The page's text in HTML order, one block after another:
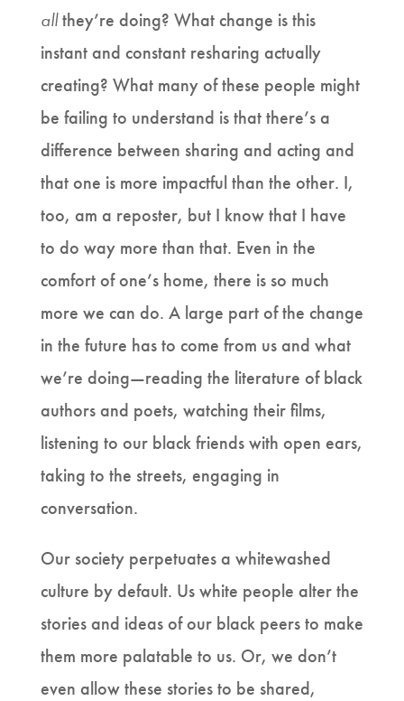
allthey’re doing? What change is this
instant and constant resharing actually
creating? What many of these people might
be failing to understand is that there’s a
difference between sharing and acting and
that one is more impactful than the other. I,
too, am a reposter, but I know that I have
to do way more than that. Even in the
comfort of one’s home, there is so much
more we can do. A large part of the change
in the future has to come from us and what
we’re doing—reading the literature of black
authors and poets, watching their films,
listening to our black friends with open ears,
taking to the streets, engaging in
conversation.
Our society perpetuates a whitewashed
culture by default. Us white people alter the
stories and ideas of our black peers to make
them more palatable to us. Or, we don’t
even allow these stories to be shared,